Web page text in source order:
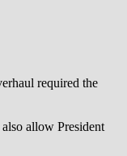
required the
allow President